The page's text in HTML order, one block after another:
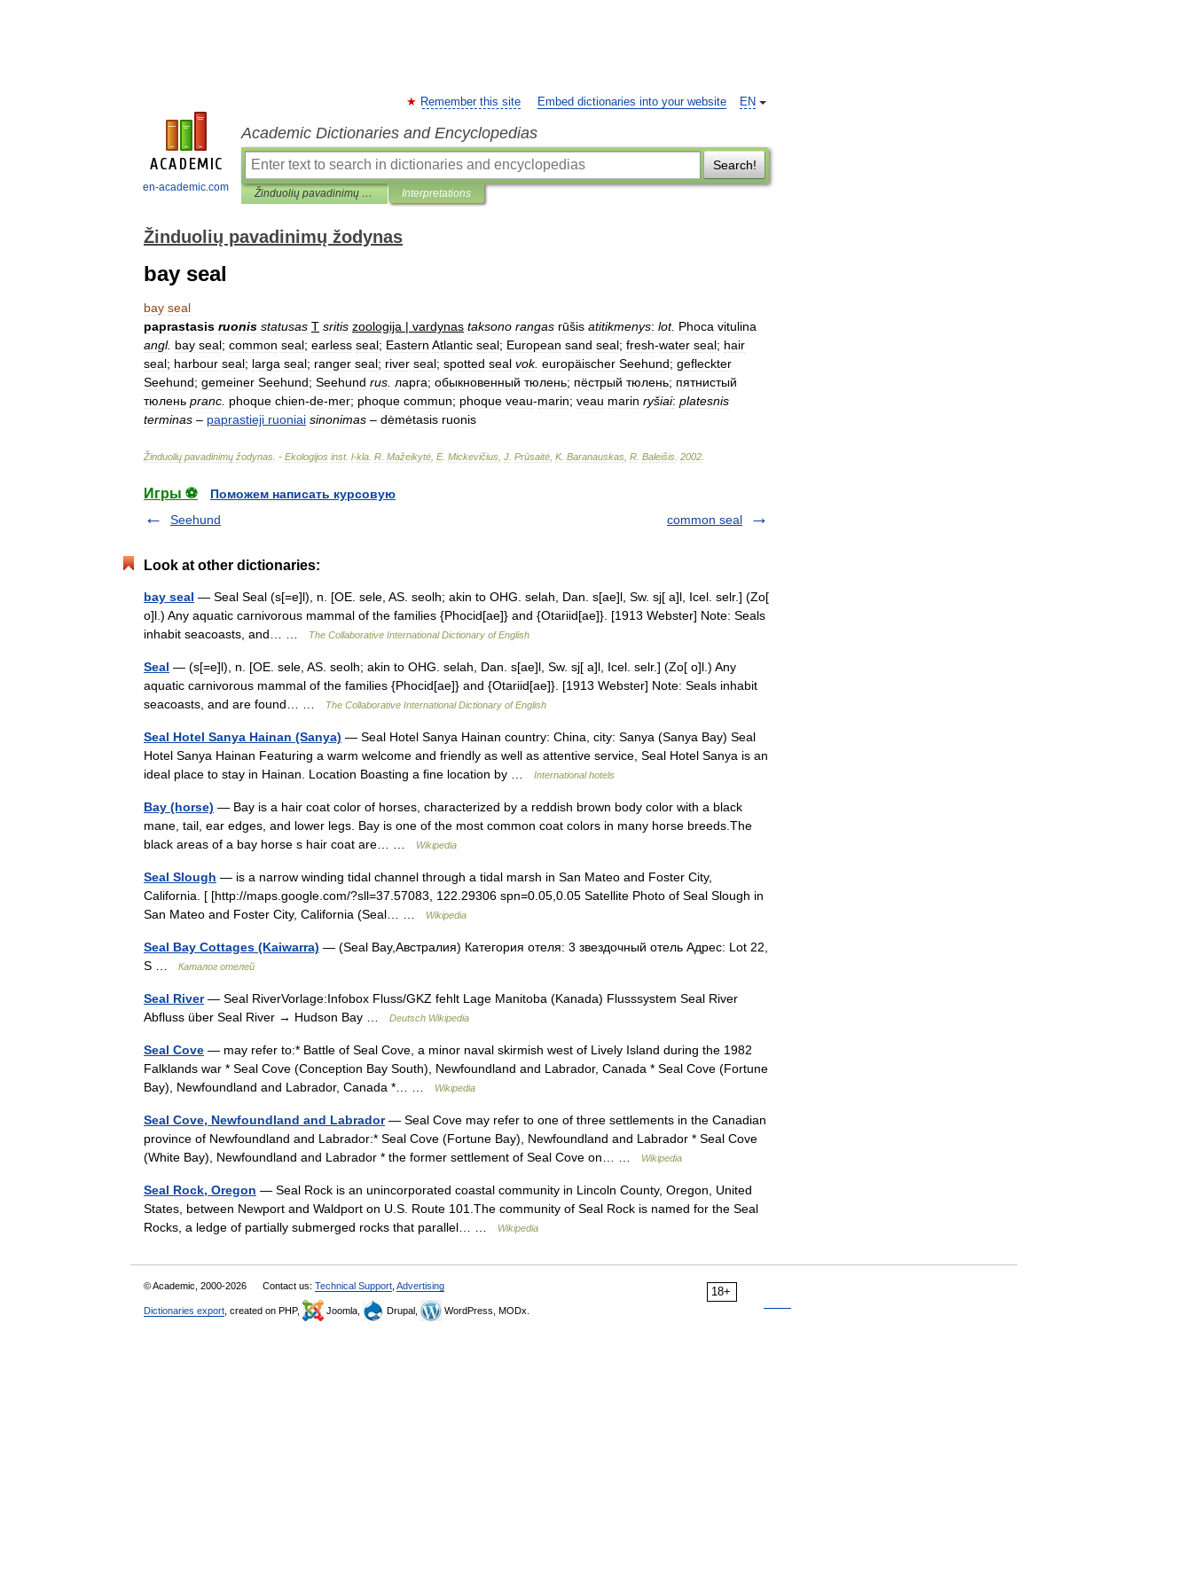
en-academic.com
EN
Remember this site Embed dictionaries into your website
Academic Dictionaries and Encyclopedias
Search!
Žinduolių pavadinimų žodynas Interpretations
Žinduolių pavadinimų žodynas
bay seal
bay seal
paprastasis ruonis statusas T sritis zoologija | vardynas taksono rangas rūšis atitikmenys: lot. Phoca vitulina
angl. bay seal; common seal; earless seal; Eastern Atlantic seal; European sand seal; fresh-water seal; hair
seal; harbour seal; larga seal; ranger seal; river seal; spotted seal vok. europäischer Seehund; gefleckter
Seehund; gemeiner Seehund; Seehund rus ларга; обыкновенный тюлень; пёстрый тюлень; пятнистый
тюлень pranc phoque chien-de-mer; phoque commun; phoque veau-marin; veau marin ryšiai: platesnis
terminas – paprastieji ruoniai sinonimas – dėmėtasis ruonis
Žinduolių pavadinimų žodynas . - Ekologijos inst. l-kla R Mažeikytė E. Mickevičius J Prūsaitė K. Baranauskas R Baleišis 2002
Игры ⚽
Поможем написать курсовую
Seehund
common seal
Look at other dictionaries:
bay seal — Seal Seal (s[=e]l), n. [OE. sele, AS. seolh; akin to OHG. selah, Dan. s[ae]l, Sw. sj[ a]l, Icel. selr.] (Zo[
o]l.) Any aquatic carnivorous mammal of the families {Phocid[ae]} and {Otariid[ae]}. [1913 Webster] Note: Seals
inhabit seacoasts, and… …
The Collaborative International Dictionary of English
Seal — (s[=e]l), n. [OE. sele, AS. seolh; akin to OHG. selah, Dan. s[ae]l, Sw. sj[ a]l, Icel. selr.] (Zo[ o]l.) Any
aquatic carnivorous mammal of the families {Phocid[ae]} and {Otariid[ae]}. [1913 Webster] Note: Seals inhabit
seacoasts, and are found… …
The Collaborative International Dictionary of English
Seal Hotel Sanya Hainan (Sanya) — Seal Hotel Sanya Hainan country: China, city: Sanya (Sanya Bay) Seal
Hotel Sanya Hainan Featuring a warm welcome and friendly as well as attentive service, Seal Hotel Sanya is an
ideal place to stay in Hainan. Location Boasting a fine location by …
International hotels
Bay (horse) — Bay is a hair coat color of horses, characterized by a reddish brown body color with a black
mane, tail, ear edges, and lower legs. Bay is one of the most common coat colors in many horse breeds.The
black areas of a bay horse s hair coat are… …
Wikipedia
Seal Slough — is a narrow winding tidal channel through a tidal marsh in San Mateo and Foster City,
California. [ [http://maps.google.com/?sll=37.57083, 122.29306 spn=0.05,0.05 Satellite Photo of Seal Slough in
San Mateo and Foster City, California (Seal… …
Wikipedia
Seal Bay Cottages (Kaiwarra) — (Seal Bay,Австралия) Категория отеля: 3 звездочный отель Адрес: Lot 22,
S …
Каталог отелей
Seal River— Seal RiverVorlage:Infobox Fluss/GKZ fehlt Lage Manitoba (Kanada) Flusssystem Seal River
Abfluss über Seal River → Hudson Bay …
Deutsch Wikipedia
Seal Cove — may refer to:* Battle of Seal Cove, a minor naval skirmish west of Lively Island during the 1982
Falklands war * Seal Cove (Conception Bay South), Newfoundland and Labrador, Canada * Seal Cove (Fortune
Bay), Newfoundland and Labrador, Canada *… …
Wikipedia
Seal Cove, Newfoundland and Labrador— Seal Cove may refer to one of three settlements in the Canadian
province of Newfoundland and Labrador:* Seal Cove (Fortune Bay), Newfoundland and Labrador * Seal Cove
(White Bay), Newfoundland and Labrador * the former settlement of Seal Cove on… …
Wikipedia
Seal Rock, Oregon — Seal Rock is an unincorporated coastal community in Lincoln County, Oregon, United
States, between Newport and Waldport on U.S. Route 101.The community of Seal Rock is named for the Seal
Rocks, a ledge of partially submerged rocks that parallel… …
Wikipedia
18+
© Academic, 2000-2026 Contact us: Technical Support Advertising
Dictionaries export , created on PHP, Joomla, Drupal, WordPress, MODx.